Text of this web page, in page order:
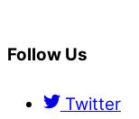
Follow Us
Twitter